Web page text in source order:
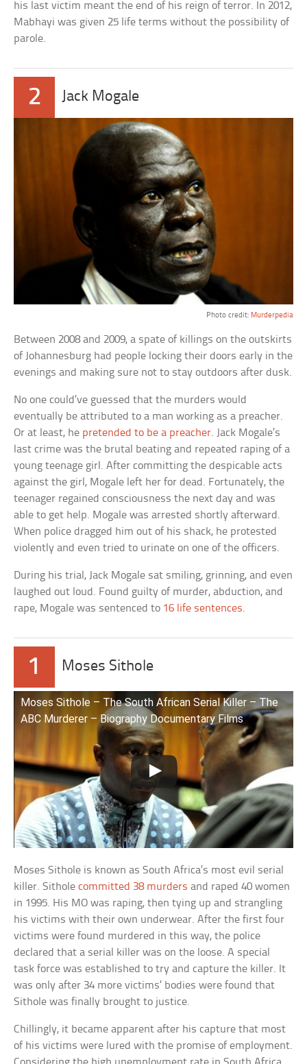
his last victim meant the end of his reign of terror. In 2012,
Mabhayi was given 25 life terms without the possibility of
parole.
2 Jack Mogale
Photo credit: Murderpedia
Between 2008 and 2009, a spate of killings on the outskirts
of Johannesburg had people locking their doors early in the
evenings and making sure not to stay outdoors after dusk.
No one could’ve guessed that the murders would
eventually be attributed to a man working as a preacher.
Or at least, he pretended to be a preacher. Jack Mogale’s
last crime was the brutal beating and repeated raping of a
young teenage girl. After committing the despicable acts
against the girl, Mogale left her for dead. Fortunately, the
teenager regained consciousness the next day and was
able to get help. Mogale was arrested shortly afterward.
When police dragged him out of his shack, he protested
violently and even tried to urinate on one of the officers.
During his trial, Jack Mogale sat smiling, grinning, and even
laughed out loud. Found guilty of murder, abduction, and
rape, Mogale was sentenced to 16 life sentences.
1 Moses Sithole
Moses Sithole – The South African Serial Killer – The
ABC Murderer – Biography Documentary Films
Moses Sithole is known as South Africa’s most evil serial
killer. Sitholecommitted 38 murders and raped 40 women
in 1995. His MO was raping, then tying up and strangling
his victims with their own underwear. After the first four
victims were found murdered in this way, the police
declared that a serial killer was on the loose. A special
task force was established to try and capture the killer. It
was only after 34 more victims’ bodies were found that
Sithole was finally brought to justice.
Chillingly, it became apparent after his capture that most
of his victims were lured with the promise of employment.